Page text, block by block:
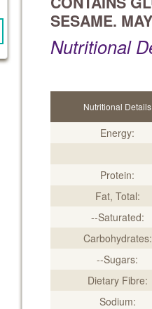
SESAME.
Nutritional
Nutritional Details
Energy:
Protein:
Fat, Total:
--Saturated:
Carbohydrates:
--Sugars:
Dietary Fibre:
Sodium: